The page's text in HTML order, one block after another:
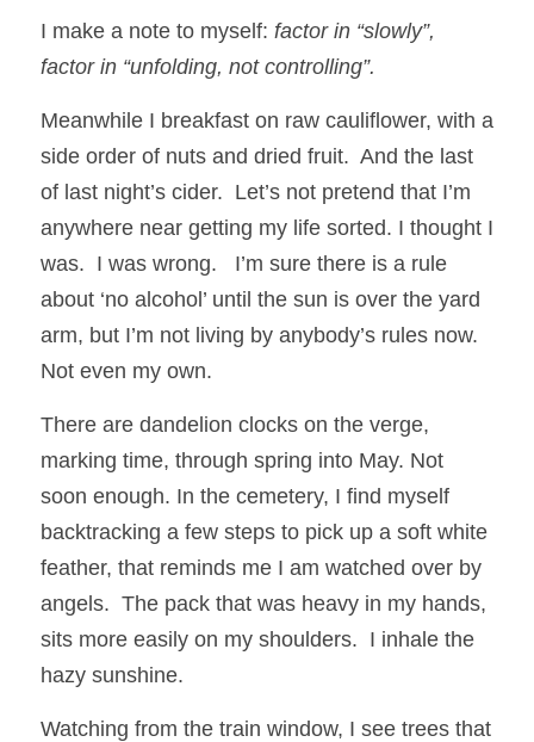
I make a note to myself: factor in “slowly”,
factor in “unfolding, not controlling”.
Meanwhile I breakfast on raw cauliflower, with a
side order of nuts and dried fruit.  And the last
of last night’s cider.  Let’s not pretend that I’m
anywhere near getting my life sorted. I thought I
was.  I was wrong.   I’m sure there is a rule
about ‘no alcohol’ until the sun is over the yard
arm, but I’m not living by anybody’s rules now.
Not even my own.
There are dandelion clocks on the verge,
marking time, through spring into May. Not
soon enough. In the cemetery, I find myself
backtracking a few steps to pick up a soft white
feather, that reminds me I am watched over by
angels.  The pack that was heavy in my hands,
sits more easily on my shoulders.  I inhale the
hazy sunshine.
Watching from the train window, I see trees that